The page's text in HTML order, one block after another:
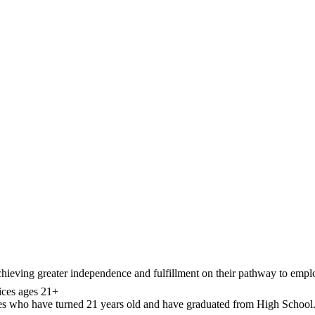
greater independence and fulfillment on their pathway to
ages 21+
have turned 21 years old and have graduated from High School.